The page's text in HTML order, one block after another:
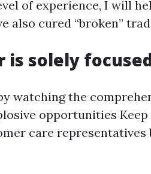
of experience, I will
also cured “broken”
is solely
watching the
opportunities
care representatives